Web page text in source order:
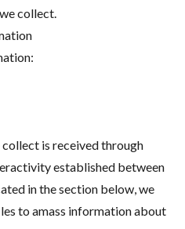
collect.
is received through
established between
in the section below, we
to amass information about